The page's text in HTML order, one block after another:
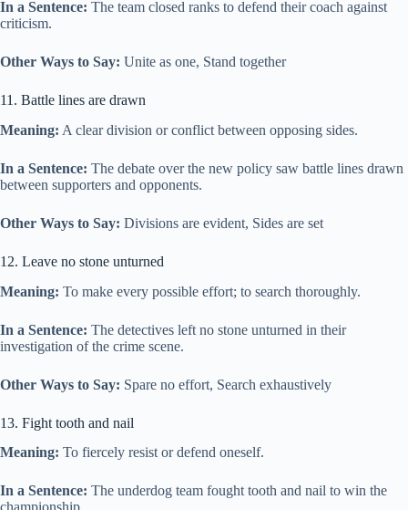
In a Sentence: The team closed ranks to defend their coach against
criticism.
Other Ways to Say: Unite as one, Stand together
11. Battle lines are drawn
Meaning: A clear division or conflict between opposing sides.
In a Sentence: The debate over the new policy saw battle lines drawn
between supporters and opponents.
Other Ways to Say: Divisions are evident, Sides are set
12. Leave no stone unturned
Meaning: To make every possible effort; to search thoroughly.
In a Sentence: The detectives left no stone unturned in their
investigation of the crime scene.
Other Ways to Say: Spare no effort, Search exhaustively
13. Fight tooth and nail
Meaning: To fiercely resist or defend oneself.
In a Sentence: The underdog team fought tooth and nail to win the